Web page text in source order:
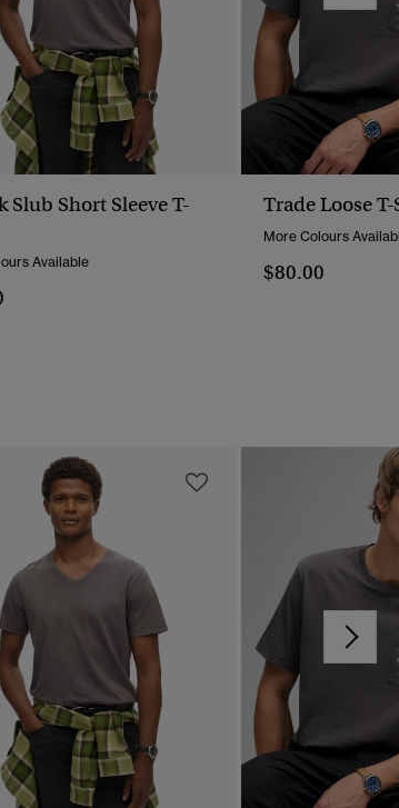
Slub Short Sleeve T-
Available
Trade Loose
More Colours
$80.00